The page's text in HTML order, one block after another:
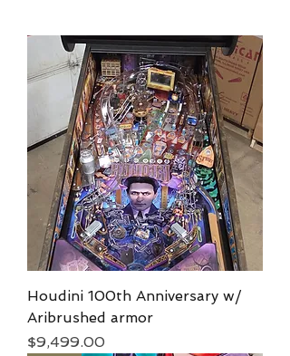
Houdini 100th Anniversary w/
Aribrushed armor
Price
$9,499.00